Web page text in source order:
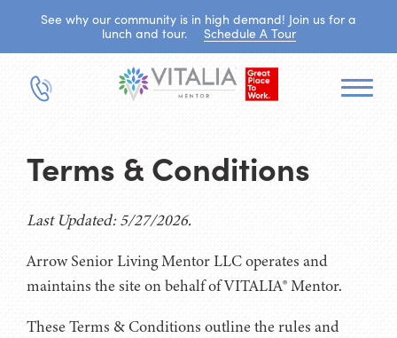
See why our community is in high demand! Join us for a
lunch and tour.
Schedule A Tour
Terms & Conditions
Last Updated: 5/27/2026.
Arrow Senior Living Mentor LLC operates and
maintains the site on behalf of VITALIA® Mentor.
These Terms & Conditions outline the rules and